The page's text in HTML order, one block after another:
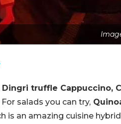
Dingri truffle Cappuccino,
salads you can try,
is an amazing cuisine